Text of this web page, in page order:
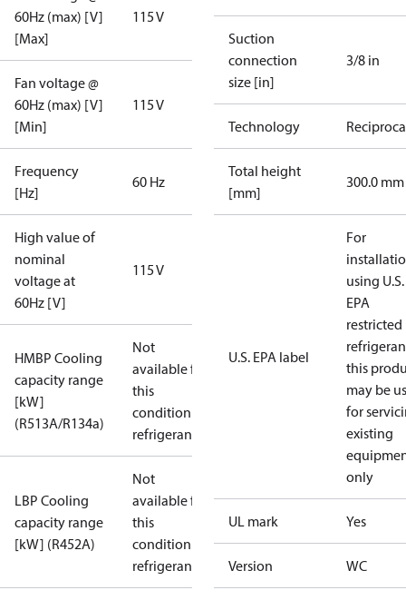
60Hz (max) [V]
[Max]
115 V
Fan voltage @
60Hz (max) [V]
[Min]
115 V
Frequency
[Hz]
60 Hz
High value of
nominal
voltage at
60Hz [V]
115 V
HMBP Cooling
capacity range
[kW]
(R513A/R134a)
Not
available for
this
condition /
refrigerant
LBP Cooling
capacity range
[kW] (R452A)
Not
available for
this
condition /
refrigerant
Suction
connection
size [in]
3/8 in
Technology
Total height
[mm]
300.0 mm
U.S. EPA label
For
using U.S.
EPA
restricted
this
may be
for
existing
only
UL mark Yes
Version WC